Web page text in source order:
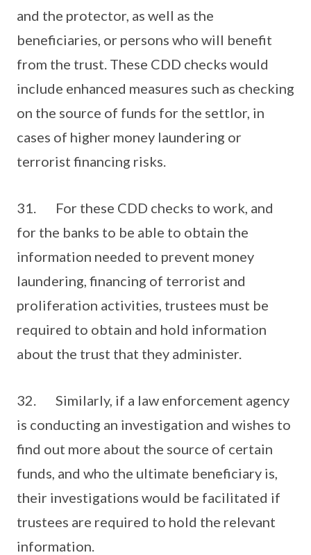
and the protector, as well as the
beneficiaries, or persons who will benefit
from the trust. These CDD checks would
include enhanced measures such as checking
on the source of funds for the settlor, in
cases of higher money laundering or
terrorist financing risks.
31. For these CDD checks to work, and
for the banks to be able to obtain the
information needed to prevent money
laundering, financing of terrorist and
proliferation activities, trustees must be
required to obtain and hold information
about the trust that they administer.
32. Similarly, if a law enforcement agency
is conducting an investigation and wishes to
find out more about the source of certain
funds, and who the ultimate beneficiary is,
their investigations would be facilitated if
trustees are required to hold the relevant
information.